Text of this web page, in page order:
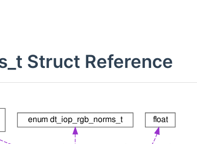
Struct Reference